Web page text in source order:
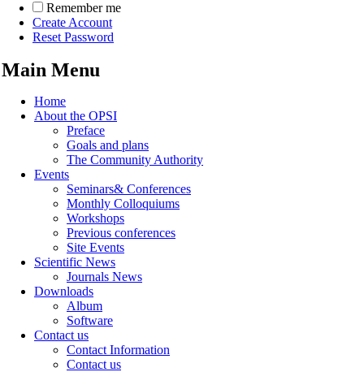
Remember me
Create Account
Reset Password
Main Menu
Home
About the OPSI
Preface
Goals and plans
The Community Authority
Events
Seminars& Conferences
Monthly Colloquiums
Workshops
Previous conferences
Site Events
Scientific News
Journals News
Downloads
Album
Software
Contact us
Contact Information
Contact us